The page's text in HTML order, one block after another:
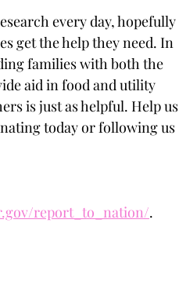
every day, hopefully
get the help they need. In
families with both the
aid in food and utility
is just as helpful. Help us
today or following us
report_to_nation/.